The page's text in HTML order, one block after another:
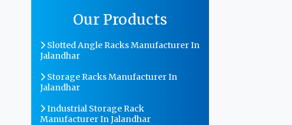
Our Products
Slotted Angle Racks Manufacturer In
Jalandhar
Storage Racks Manufacturer In
Jalandhar
Industrial Storage Rack
Manufacturer In Jalandhar